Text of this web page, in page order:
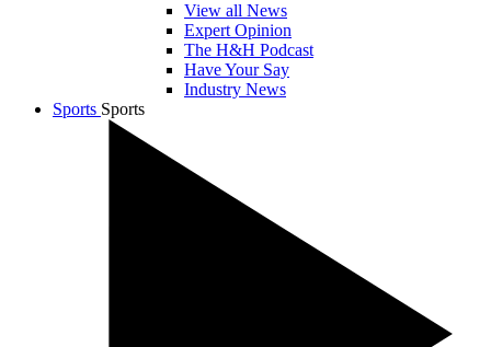
View all News
Expert Opinion
The H&H Podcast
Have Your Say
Industry News
Sports Sports